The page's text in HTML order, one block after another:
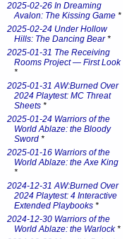
2025-02-26 In Dreaming
Avalon: The Kissing Game *
2025-02-24 Under Hollow
Hills: The Dancing Bear*
2025-01-31 The Receiving
Rooms Project — First Look
*
2025-01-31 AW:Burned Over
2024 Playtest: MC Threat
Sheets *
2025-01-24 Warriors of the
World Ablaze: the Bloody
Sword *
2025-01-16 Warriors of the
World Ablaze: the Axe King
*
2024-12-31 AW:Burned Over
2024 Playtest: 4 Interactive
Extended Playbooks *
2024-12-30 Warriors of the
World Ablaze: the Warlock*